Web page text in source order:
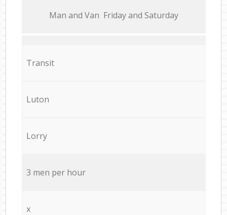
Мan аnd Van Friday and Saturday
Transit
Luton
Lorry
3 men per hour
x